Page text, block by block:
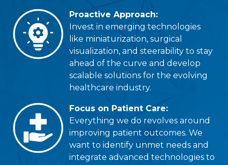
Proactive Approach:
Invest in emerging technologies
like miniaturization, surgical
visualization, and steerability to stay
ahead of the curve and develop
scalable solutions for the evolving
healthcare industry.
Focus on Patient Care:
Everything we do revolves around
improving patient outcomes. We
want to identify unmet needs and
integrate advanced technologies to